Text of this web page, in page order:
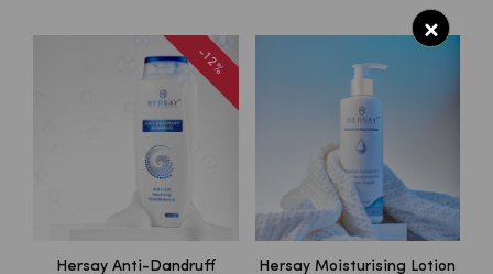
-12%
Hersay Anti-Dandruff
Hersay Moisturising Lotion
×